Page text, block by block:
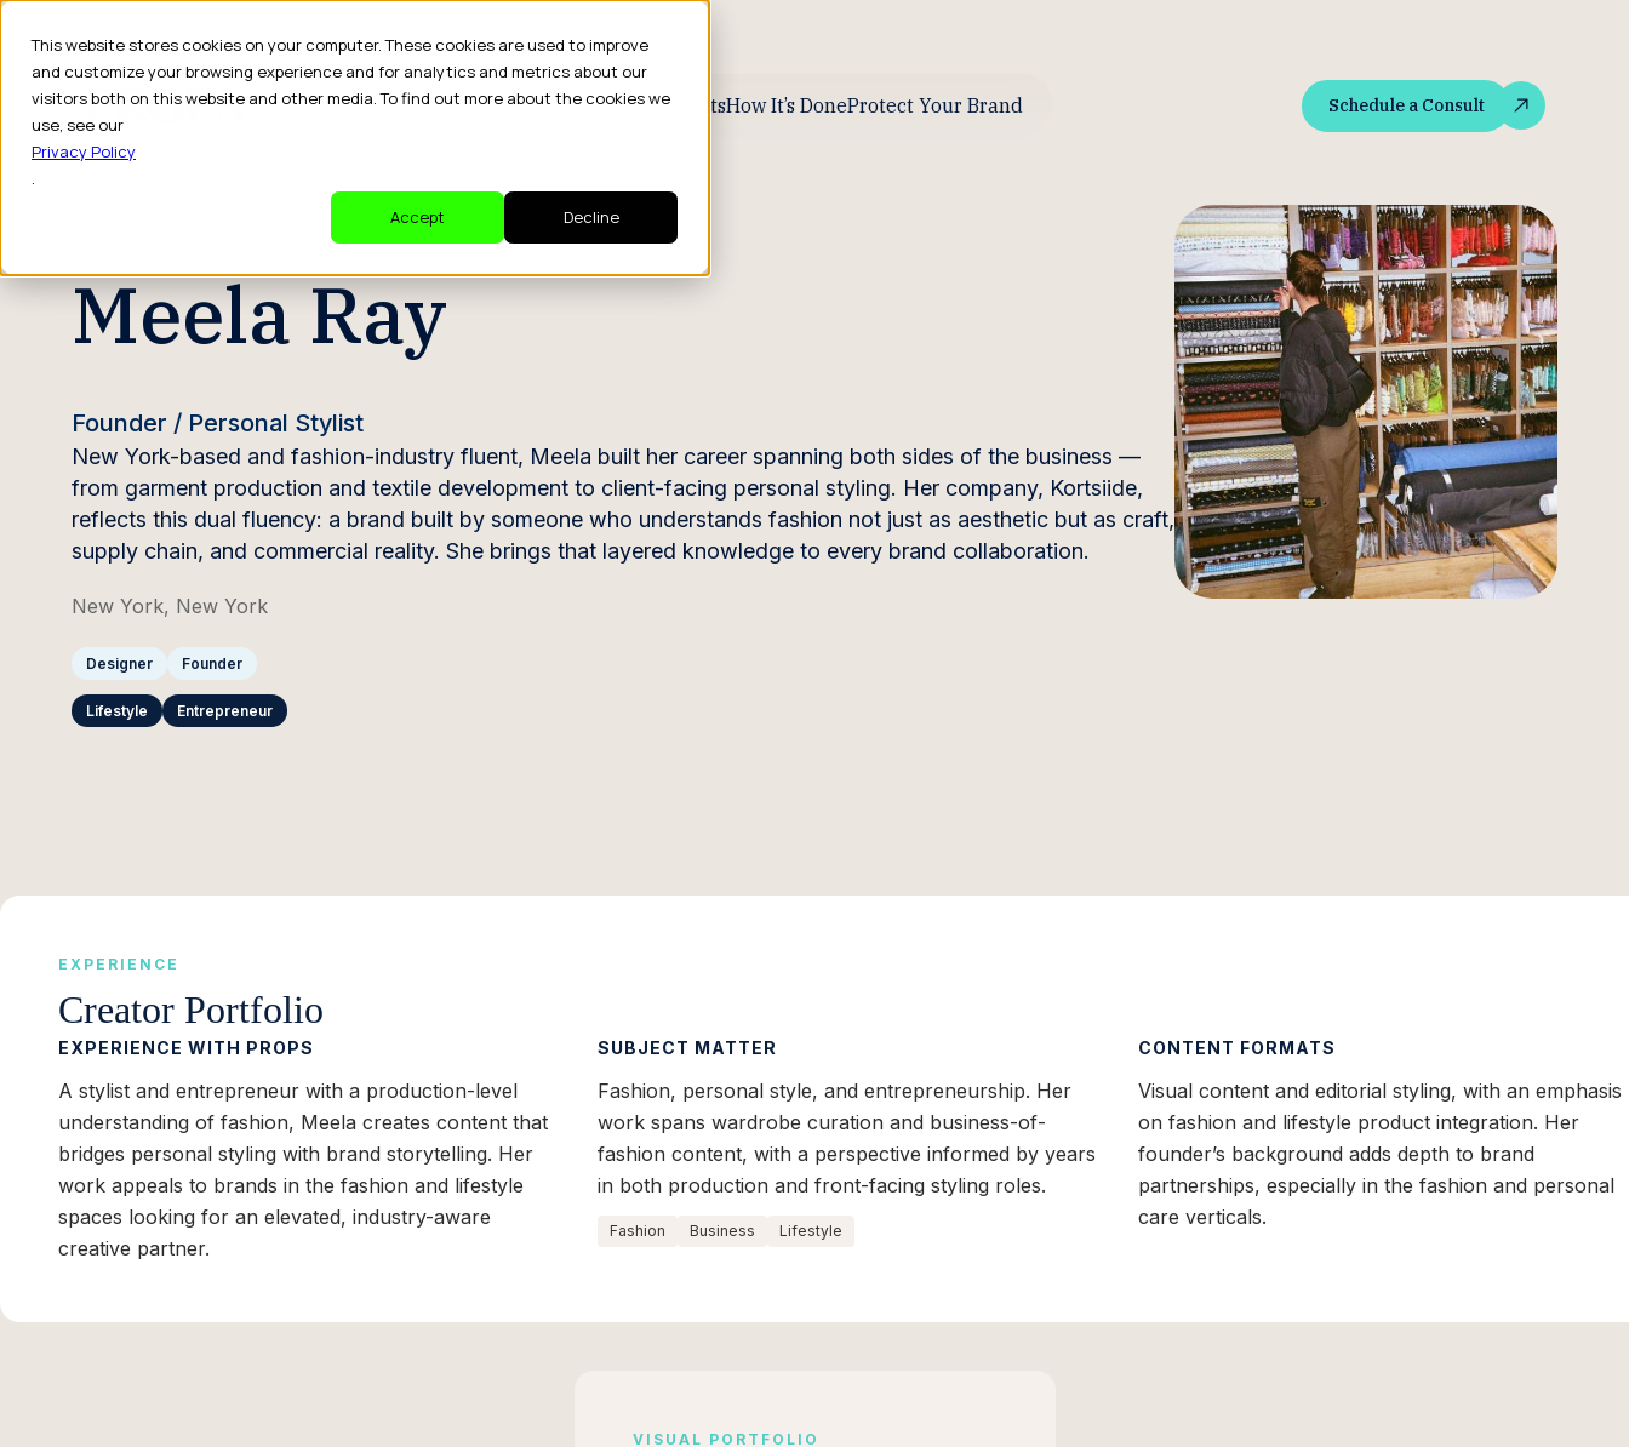
This website stores cookies on your computer. These cookies are used to improve
and customize your browsing experience and for analytics and metrics about our
visitors both on this website and other media. To find out more about the cookies we
use, see our
Privacy Policy
.
Accept
Decline
Drive Business ResultsHow It’s DoneProtect Your Brand
Schedule a Consult
Schedule a Consult
Meela Ray
Founder / Personal Stylist
New York-based and fashion-industry fluent, Meela built her career spanning both sides of the business —
from garment production and textile development to client-facing personal styling. Her company, Kortsiide,
reflects this dual fluency: a brand built by someone who understands fashion not just as aesthetic but as craft,
supply chain, and commercial reality. She brings that layered knowledge to every brand collaboration.
New York, New York
Designer Founder
Lifestyle Entrepreneur
EXPERIENCE
Creator Portfolio
EXPERIENCE WITH PROPS
A stylist and entrepreneur with a production-level
understanding of fashion, Meela creates content that
bridges personal styling with brand storytelling. Her
work appeals to brands in the fashion and lifestyle
spaces looking for an elevated, industry-aware
creative partner.
SUBJECT MATTER
Fashion, personal style, and entrepreneurship. Her
work spans wardrobe curation and business-of-
fashion content, with a perspective informed by years
in both production and front-facing styling roles.
Fashion Business Lifestyle
CONTENT FORMATS
Visual content and editorial styling, with an emphasis
on fashion and lifestyle product integration. Her
founder’s background adds depth to brand
partnerships, especially in the fashion and personal
care verticals.
VISUAL PORTFOLIO